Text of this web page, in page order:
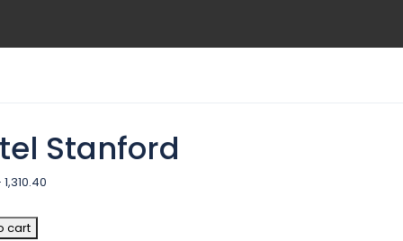
Stanford
1,310.40
cart